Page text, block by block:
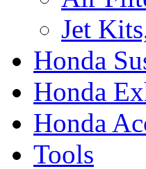
Jet
Honda
Honda
Honda
Tools